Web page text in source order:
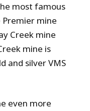
most famous
mine
Creek mine
mine is
and silver VMS
even more